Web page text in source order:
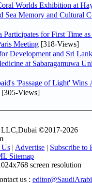
Worlds Exhibition at
Sea Memory and Cultural
Participates for First Time
Meeting [318-Views]
Development and Sri
at Sabaragamuwa
'Passage of Light'
[305-Views]
LLC,Dubai ©2017-2026
Us | Advertise | Subscribe to
Sitemap
screen resolution
us :